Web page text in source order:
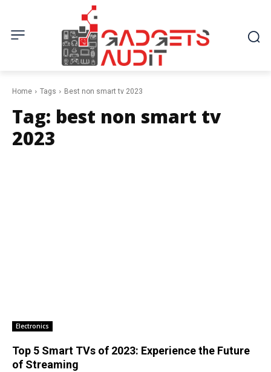
Home Tags Best non smart tv 2023
Tag: best non smart tv
2023
Electronics
Top 5 Smart TVs of 2023: Experience the Future
of Streaming